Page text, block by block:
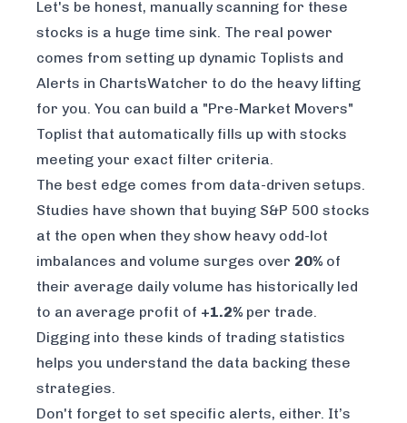
Let's be honest, manually scanning for these
stocks is a huge time sink. The real power
comes from setting up dynamic Toplists and
Alerts in ChartsWatcher to do the heavy lifting
for you. You can build a "Pre-Market Movers"
Toplist that automatically fills up with stocks
meeting your exact filter criteria.
The best edge comes from data-driven setups.
Studies have shown that buying S&P 500 stocks
at the open when they show heavy odd-lot
imbalances and volume surges over 20% of
their average daily volume has historically led
to an average profit of +1.2% per trade.
Digging into these kinds of trading statistics
helps you understand the data backing these
strategies.
Don't forget to set specific alerts, either. It’s